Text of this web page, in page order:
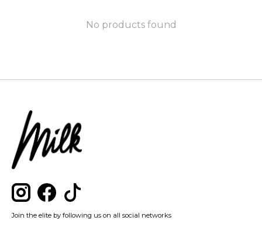
No products found
Join the elite by following us on all social networks